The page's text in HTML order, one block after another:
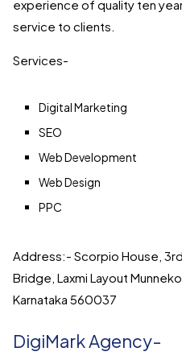
experience of quality ten
service to clients.
Services-
Digital Marketing
SEO
Web Development
Web Design
PPC
Address:- Scorpio House,
Bridge, Laxmi Layout
Karnataka 560037
DigiMark Agency-